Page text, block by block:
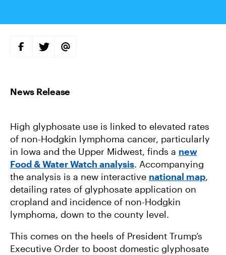
S
H
N
F
B
O
O
K
S
H
N
T
T
E
R
S
H
I
A
I
L
High glyphosate use is linked to elevated rates
of non-Hodgkin lymphoma cancer, particularly
in Iowa and the Upper Midwest, finds a new
Food & Water Watch analysis. Accompanying
the analysis is a new interactive national map,
detailing rates of glyphosate application on
cropland and incidence of non-Hodgkin
lymphoma, down to the county level.
This comes on the heels of President Trump’s
Executive Order to boost domestic glyphosate